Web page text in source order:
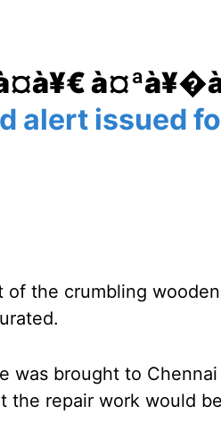
alert issued
of the crumbling
was brought to
the repair work would